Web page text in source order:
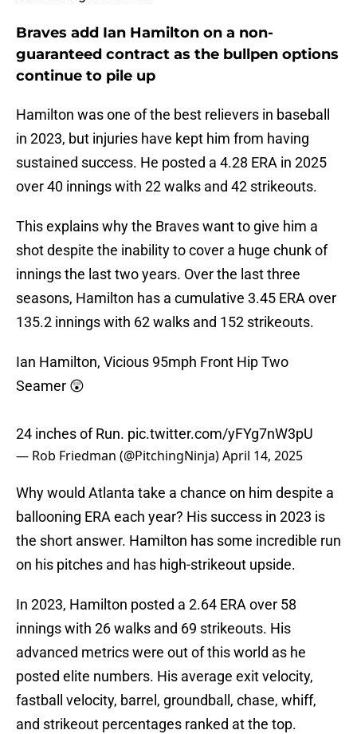
Braves add Ian Hamilton on a non-
guaranteed contract as the bullpen options
continue to pile up
Hamilton was one of the best relievers in baseball
in 2023, but injuries have kept him from having
sustained success. He posted a 4.28 ERA in 2025
over 40 innings with 22 walks and 42 strikeouts.
This explains why the Braves want to give him a
shot despite the inability to cover a huge chunk of
innings the last two years. Over the last three
seasons, Hamilton has a cumulative 3.45 ERA over
135.2 innings with 62 walks and 152 strikeouts.
Ian Hamilton, Vicious 95mph Front Hip Two
Seamer 😲
24 inches of Run. pic.twitter.com/yFYg7nW3pU
— Rob Friedman (@PitchingNinja)April 14, 2025
Why would Atlanta take a chance on him despite a
ballooning ERA each year? His success in 2023 is
the short answer. Hamilton has some incredible run
on his pitches and has high-strikeout upside.
In 2023, Hamilton posted a 2.64 ERA over 58
innings with 26 walks and 69 strikeouts. His
advanced metrics were out of this world as he
posted elite numbers. His average exit velocity,
fastball velocity, barrel, groundball, chase, whiff,
and strikeout percentages ranked at the top.